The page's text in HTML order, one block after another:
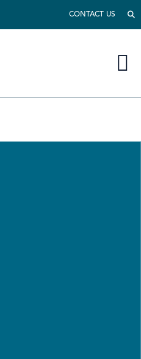
CONTACT US